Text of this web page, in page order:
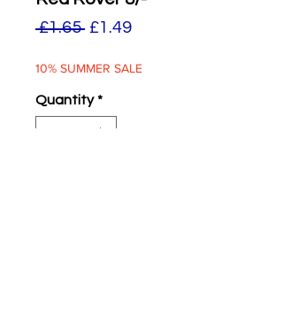
£1.65 Regular
£1.49Sale
10% SUMMER SALE
Quantity *